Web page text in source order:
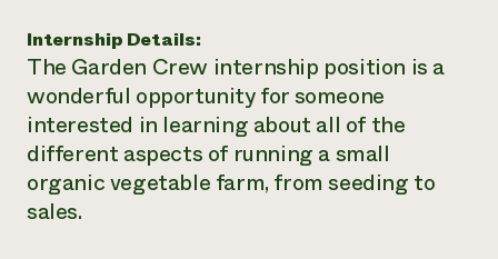
Internship Details:
The Garden Crew internship position is a
wonderful opportunity for someone
interested in learning about all of the
different aspects of running a small
organic vegetable farm, from seeding to
sales.